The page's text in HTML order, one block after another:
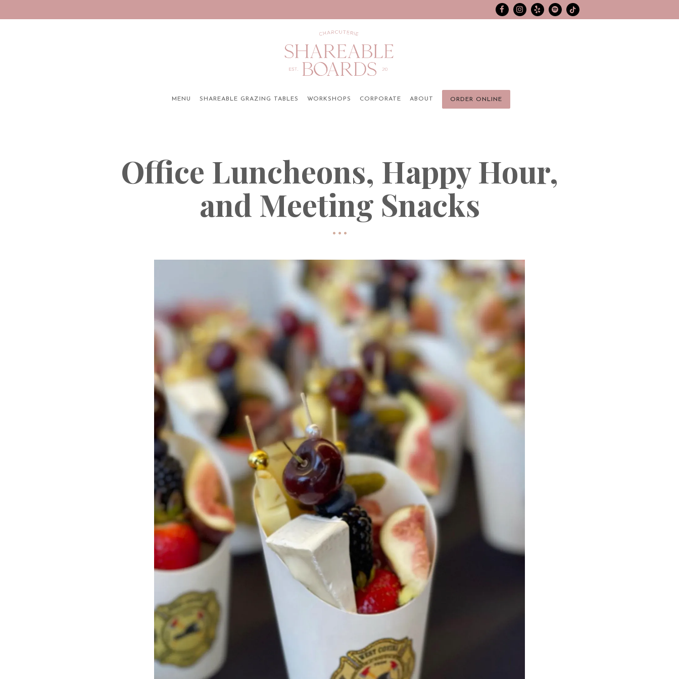
FacebookInstagram
Yelp spotifyTiktok
MENU SHAREABLE GRAZING TABLES WORKSHOPS CORPORATE ABOUT ORDER ONLINE
Office Luncheons, Happy Hour,
and Meeting Snacks